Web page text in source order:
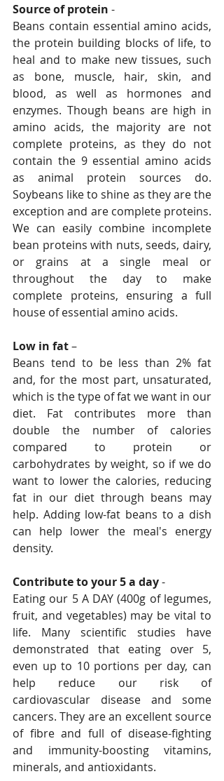
Source of protein -
Beans contain essential amino acids,
the protein building blocks of life, to
heal and to make new tissues, such
as bone, muscle, hair, skin, and
blood, as well as hormones and
enzymes. Though beans are high in
amino acids, the majority are not
complete proteins, as they do not
contain the 9 essential amino acids
as animal protein sources do.
Soybeans like to shine as they are the
exception and are complete proteins.
We can easily combine incomplete
bean proteins with nuts, seeds, dairy,
or grains at a single meal or
throughout the day to make
complete proteins, ensuring a full
house of essential amino acids.
Low in fat –
Beans tend to be less than 2% fat
and, for the most part, unsaturated,
which is the type of fat we want in our
diet. Fat contributes more than
double the number of calories
compared to protein or
carbohydrates by weight, so if we do
want to lower the calories, reducing
fat in our diet through beans may
help. Adding low-fat beans to a dish
can help lower the meal's energy
density.
Contribute to your 5 a day -
Eating our 5 A DAY (400g of legumes,
fruit, and vegetables) may be vital to
life. Many scientific studies have
demonstrated that eating over 5,
even up to 10 portions per day, can
help reduce our risk of
cardiovascular disease and some
cancers. They are an excellent source
of fibre and full of disease-fighting
and immunity-boosting vitamins,
minerals, and antioxidants.